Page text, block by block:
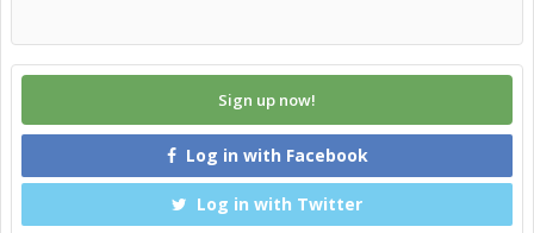
Sign up now!
Log in with Facebook
Log in with Twitter